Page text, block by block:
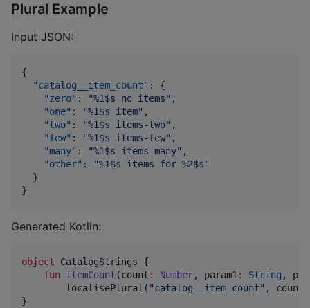
Plural Example
Input JSON:
{
"catalog__item_count" : {
"zero" : "%1$s no items" ,
"one" : "%1$s item" ,
"two" : "%1$s items-two" ,
"few" : "%1$s items-few" ,
"many" : "%1$s items-many" ,
"other" : "%1$s items for %2$s"
  }
}
Generated Kotlin:
object CatalogStrings {
fun
itemCount (count : Number, param1 : String ,
        localisePlural(
"catalog__item_count" , count,
}